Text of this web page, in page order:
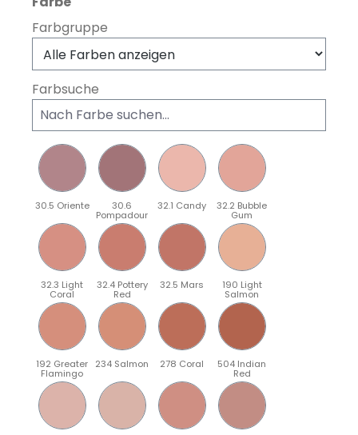
Farbgruppe
Farbsuche
30.5 Oriente 30.6
Pompadour
32.1 Candy 32.2 Bubble
Gum
32.3 Light
Coral
32.4 Pottery
Red
32.5 Mars 190 Light
Salmon
192 Greater
Flamingo
234 Salmon 278 Coral 504 Indian
Red